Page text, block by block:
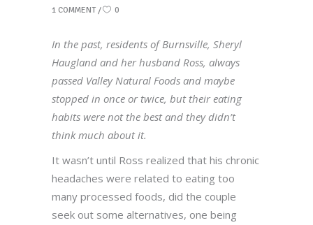
1 COMMENT
0
In the past, residents of Burnsville, Sheryl
Haugland and her husband Ross, always
passed Valley Natural Foods and maybe
stopped in once or twice, but their eating
habits were not the best and they didn’t
think much about it.
It wasn’t until Ross realized that his chronic
headaches were related to eating too
many processed foods, did the couple
seek out some alternatives, one being